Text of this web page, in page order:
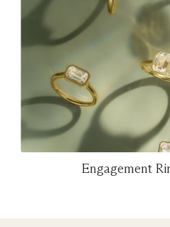
Engagement